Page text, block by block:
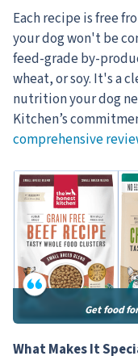
Each recipe is free
your dog won't be
feed-grade by-
wheat, or soy. It's a
nutrition your dog
Kitchen’s
comprehensive
Get food
What Makes It